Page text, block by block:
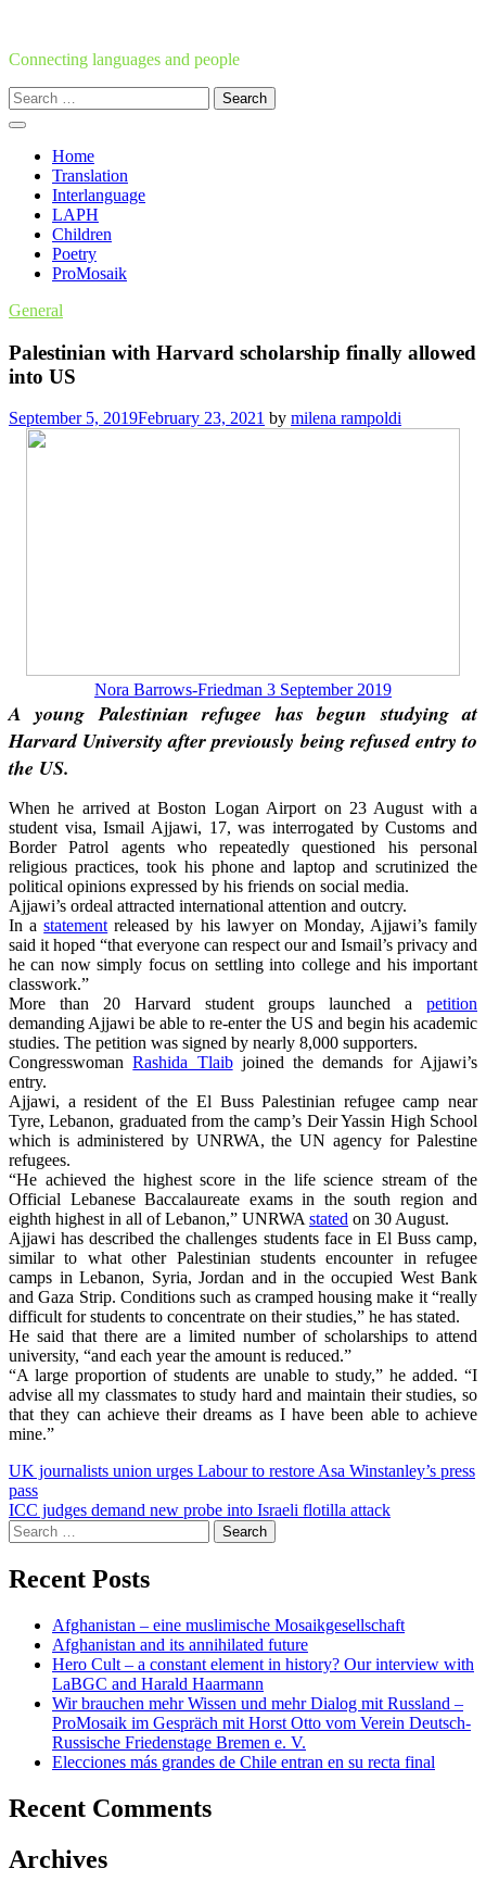
content
Connecting languages and people
Search
for:
Home
Translation
Interlanguage
LAPH
Children
Poetry
ProMosaik
General
Palestinian with Harvard scholarship finally allowed
into US
September 5, 2019February 23, 2021 by milena rampoldi
Nora Barrows-Friedman 3 September 2019
A young Palestinian refugee has begun studying at
Harvard University after previously beingrefused entry to
the US.
When he arrived at Boston Logan Airport on 23 August with a
student visa, Ismail Ajjawi, 17, was interrogated by Customs and
Border Patrol agents who repeatedly questioned his personal
religious practices, took his phone and laptop and scrutinized the
political opinions expressed by his friends on social media.
Ajjawi’s ordeal attracted international attention and outcry.
In astatement released by his lawyer on Monday, Ajjawi’s family
said it hoped “that everyone can respect our and Ismail’s privacy and
he can now simply focus on settling into college and his important
classwork.”
More than 20 Harvard student groups launched a petition
demanding Ajjawi be able to re-enter the US and begin his academic
studies. The petition was signed by nearly 8,000 supporters.
CongresswomanRashida Tlaibjoined the demands for Ajjawi’s
entry.
Ajjawi, a resident of the El Buss Palestinian refugee camp near
Tyre, Lebanon, graduated from the camp’s Deir Yassin High School
which is administered by UNRWA, the UN agency for Palestine
refugees.
“He achieved the highest score in the life science stream of the
Official Lebanese Baccalaureate exams in the south region and
eighth highest in all of Lebanon,” UNRWA stated on 30 August.
Ajjawi has described the challenges students face in El Buss camp,
similar to what other Palestinian students encounter in refugee
camps in Lebanon, Syria, Jordan and in the occupied West Bank
and Gaza Strip. Conditions such as cramped housing make it “really
difficult for students to concentrate on their studies,” he has stated.
He said that there are a limited number of scholarships to attend
university, “and each year the amount is reduced.”
“A large proportion of students are unable to study,” he added. “I
advise all my classmates to study hard and maintain their studies, so
that they can achieve their dreams as I have been able to achieve
mine.”
Post
navigation
UK journalists union urges Labour to restore Asa Winstanley’s press
pass
ICC judges demand new probe into Israeli flotilla attack
Search
for:
Recent Posts
Afghanistan – eine muslimische Mosaikgesellschaft
Afghanistan and its annihilated future
Hero Cult – a constant element in history? Our interview with
LaBGC and Harald Haarmann
Wir brauchen mehr Wissen und mehr Dialog mit Russland –
ProMosaik im Gespräch mit Horst Otto vom Verein Deutsch-
Russische Friedenstage Bremen e. V.
Elecciones más grandes de Chile entran en su recta final
Recent Comments
Archives